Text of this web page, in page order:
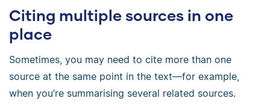
Citing multiple sources in one
place
Sometimes, you may need to cite more than one
source at the same point in the text—for example,
when you’re summarising several related sources.